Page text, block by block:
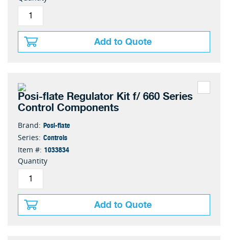
Add to Quote
Posi-flate Regulator Kit f/ 660 Series
Control Components
Brand: Posi-flate
Series: Controls
Item #: 1033834
Quantity
Add to Quote